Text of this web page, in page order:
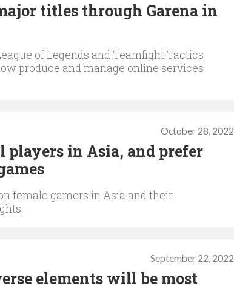
titles through Garena in
of Legends and Teamfight Tactics
produce and manage online services
October 28, 2022
players in Asia, and prefer
female gamers in Asia and their
September 22, 2022
elements will be most